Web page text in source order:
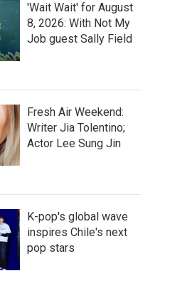
'Wait Wait' for August
8, 2026: With Not My
Job guest Sally Field
Fresh Air Weekend:
Writer Jia Tolentino;
Actor Lee Sung Jin
K-pop's global wave
inspires Chile's next
pop stars